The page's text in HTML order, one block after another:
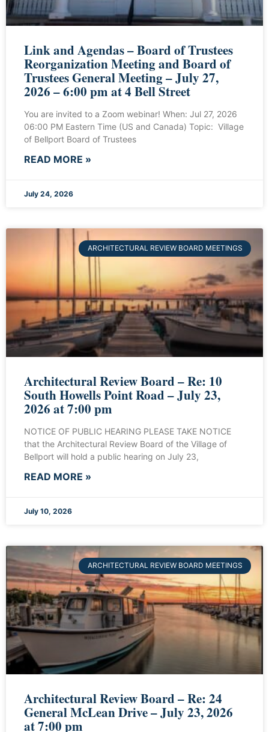
Link and Agendas – Board of Trustees
Reorganization Meeting and Board of
Trustees General Meeting – July 27,
2026 – 6:00 pm at 4 Bell Street
You are invited to a Zoom webinar! When: Jul 27, 2026
06:00 PM Eastern Time (US and Canada) Topic: Village
of Bellport Board of Trustees
READ MORE »
July 24, 2026
ARCHITECTURAL REVIEW BOARD MEETINGS
Architectural Review Board – Re: 10
South Howells Point Road – July 23,
2026 at 7:00 pm
NOTICE OF PUBLIC HEARING PLEASE TAKE NOTICE
that the Architectural Review Board of the Village of
Bellport will hold a public hearing on July 23,
READ MORE »
July 10, 2026
ARCHITECTURAL REVIEW BOARD MEETINGS
Architectural Review Board – Re: 24
General McLean Drive – July 23, 2026
at 7:00 pm